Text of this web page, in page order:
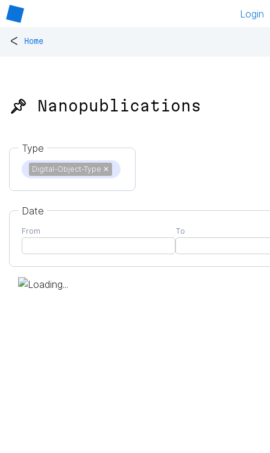
Login
< Home
📌 Nanopublications
Type
Digital-Object-Type ✕
Date
From To